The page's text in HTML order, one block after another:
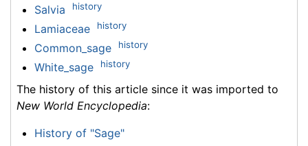
Salvia history
Lamiaceae history
Common_sage history
White_sage history
The history of this article since it was imported to
New World Encyclopedia:
History of "Sage"